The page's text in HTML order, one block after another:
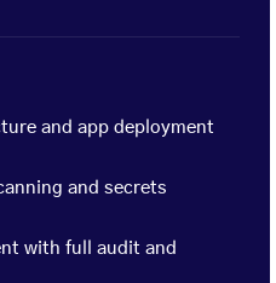
and app deployment
and secrets
with full audit and